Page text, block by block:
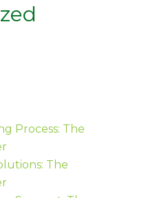
Process: The
The